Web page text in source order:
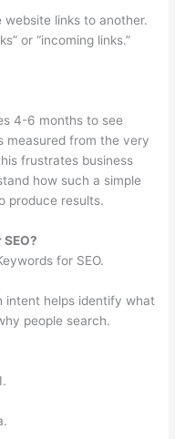
website links to another.
or “incoming links.”
4-6 months to see
measured from the very
frustrates business
how such a simple
produce results.
for SEO.
intent helps identify what
people search.